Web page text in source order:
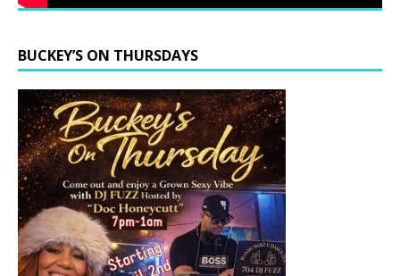
BUCKEY’S ON THURSDAYS